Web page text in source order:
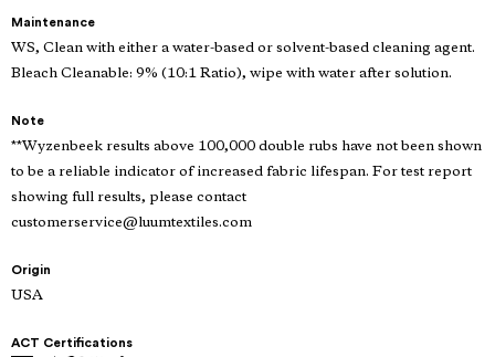
Maintenance
WS, Clean with either a water-based or solvent-based cleaning agent.
Bleach Cleanable: 9% (10:1 Ratio), wipe with water after solution.
Note
**Wyzenbeek results above 100,000 double rubs have not been shown
to be a reliable indicator of increased fabric lifespan. For test report
showing full results, please contact
customerservice@luumtextiles.com
Origin
USA
ACT Certifications